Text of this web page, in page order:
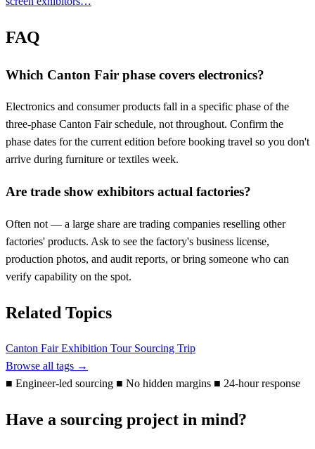
FAQ
Which Canton Fair phase covers electronics?
Electronics and consumer products fall in a specific phase of the
three-phase Canton Fair schedule, not throughout. Confirm the
phase dates for the current edition before booking travel so you don't
arrive during furniture or textiles week.
Are trade show exhibitors actual factories?
Often not — a large share are trading companies reselling other
factories' products. Ask to see the factory's business license,
production photos, and audit reports, or bring someone who can
verify capability on the spot.
Related Topics
Canton FairExhibition Tour Sourcing Trip
Browse all tags →
■ Engineer-led sourcing ■ No hidden margins ■ 24-hour response
Have a sourcing project in mind?